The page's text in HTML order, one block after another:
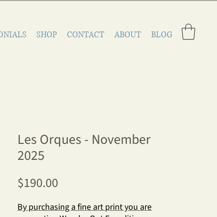
SHOP CONTACT ABOUT BLOG
Les Orques - November
2025
$190.00
By purchasing a fine art print you are